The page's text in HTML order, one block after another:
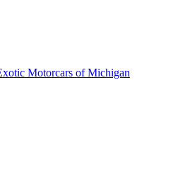
Motorcars of Michigan